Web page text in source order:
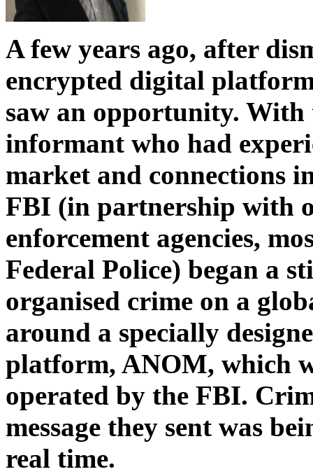
A few years ago, after
encrypted digital
saw an opportunity.
informant who had
market and connections
FBI (in partnership with
enforcement agencies,
Federal Police) began a
organised crime on a
around a specially
platform, ANOM, which
operated by the FBI.
message they sent was
real time.